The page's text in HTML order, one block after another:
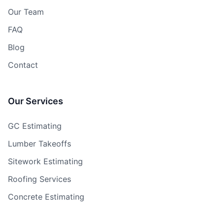
Our Team
FAQ
Blog
Contact
Our Services
GC Estimating
Lumber Takeoffs
Sitework Estimating
Roofing Services
Concrete Estimating